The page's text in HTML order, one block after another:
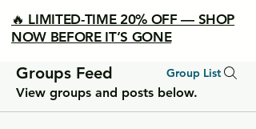
🔥 LIMITED-TIME 20% OFF — SHOP
NOW BEFORE IT’S GONE
Groups Feed Group List
View groups and posts below.